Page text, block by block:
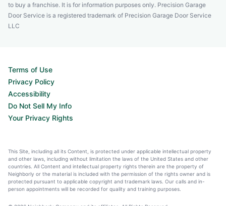
to buy a franchise. It is for information purposes only. Precision Garage
Door Service is a registered trademark of Precision Garage Door Service
LLC
Terms of Use
Privacy Policy
Accessibility
Do Not Sell My Info
Your Privacy Rights
This Site, including all its Content, is protected under applicable intellectual property
and other laws, including without limitation the laws of the United States and other
countries. All Content and intellectual property rights therein are the property of
Neighborly or the material is included with the permission of the rights owner and is
protected pursuant to applicable copyright and trademark laws. Our calls and in-
person appointments will be recorded for quality and training purposes.